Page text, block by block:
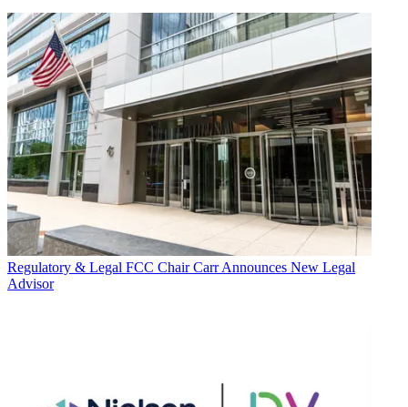
Regulatory & Legal FCC Chair Carr Announces New Legal
Advisor